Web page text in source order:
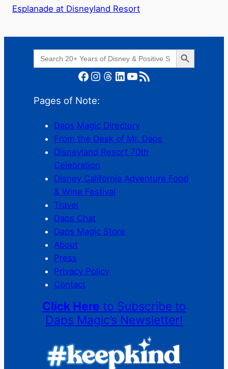
Esplanade at Disneyland Resort
Search
for:
Search Button
Facebook Instagram Threads LinkedIn YouTube RSS Feed
Pages of Note:
Daps Magic Directory
From the Desk of Mr. Daps
Disneyland Resort 70th
Celebration
Disney California Adventure Food
& Wine Festival
Travel
Daps Chat
Daps Magic Store
About
Press
Privacy Policy
Contact
Click Here to Subscribe to
Daps Magic’s Newsletter!